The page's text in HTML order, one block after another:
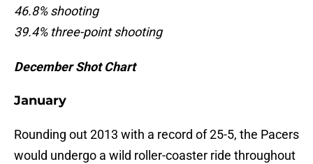
46.8% shooting
39.4% three-point shooting
December Shot Chart
January
Rounding out 2013 with a record of 25-5, the Pacers
would undergo a wild roller-coaster ride throughout